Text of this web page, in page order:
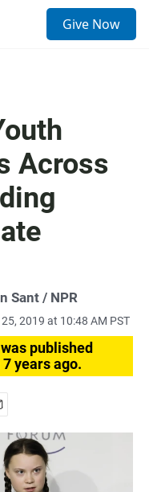
Give Now
Across
Sant / NPR
2019 at 10:48 AM PST
published
years ago.